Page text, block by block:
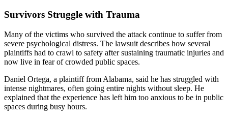
Survivors Struggle with Trauma
Many of the victims who survived the attack continue to suffer from
severe psychological distress. The lawsuit describes how several
plaintiffs had to crawl to safety after sustaining traumatic injuries and
now live in fear of crowded public spaces.
Daniel Ortega, a plaintiff from Alabama, said he has struggled with
intense nightmares, often going entire nights without sleep. He
explained that the experience has left him too anxious to be in public
spaces during busy hours.